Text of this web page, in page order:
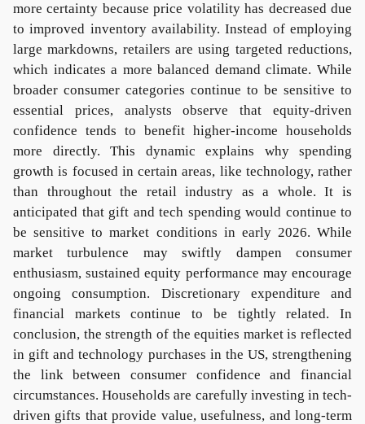
more certainty because price volatility has decreased due
to improved inventory availability. Instead of employing
large markdowns, retailers are using targeted reductions,
which indicates a more balanced demand climate. While
broader consumer categories continue to be sensitive to
essential prices, analysts observe that equity-driven
confidence tends to benefit higher-income households
more directly. This dynamic explains why spending
growth is focused in certain areas, like technology, rather
than throughout the retail industry as a whole. It is
anticipated that gift and tech spending would continue to
be sensitive to market conditions in early 2026. While
market turbulence may swiftly dampen consumer
enthusiasm, sustained equity performance may encourage
ongoing consumption. Discretionary expenditure and
financial markets continue to be tightly related. In
conclusion, the strength of the equities market is reflected
in gift and technology purchases in the US, strengthening
the link between consumer confidence and financial
circumstances. Households are carefully investing in tech-
driven gifts that provide value, usefulness, and long-term